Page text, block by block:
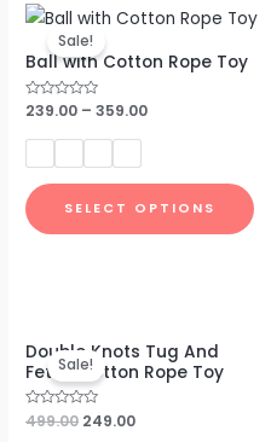
Sale!
Ball with Cotton Rope Toy
Rated
239.00 –359.00
SELECT OPTIONS
Sale!
Double Knots Tug And
Fetch Cotton Rope Toy
Rated
0
499.00
price
was:
₹499.00.
249.00
price
is: